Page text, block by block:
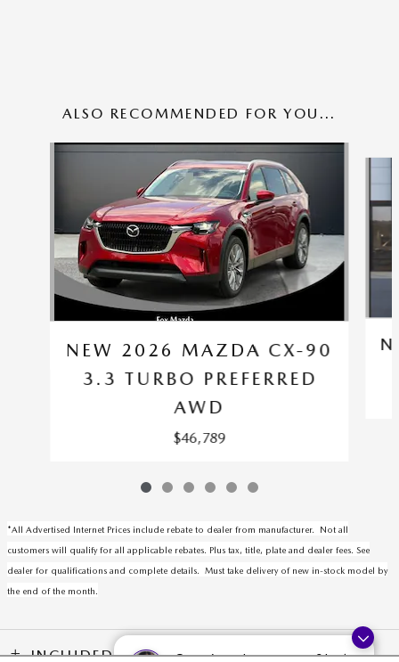
Questions about our cars? Let’s
ALSO RECOMMENDED FOR YOU...
Slide 1 of 6
NEW 2026 MAZDA CX-90
3.3 TURBO PREFERRED
AWD
$46,789
*All Advertised Internet Prices include rebate to dealer from manufacturer. Not all
customers will qualify for all applicable rebates. Plus tax, title, plate and dealer fees. See
dealer for qualifications and complete details. Must take delivery of new in-stock model by
the end of the month.
INCLUDED PACKAGES & ACCESSORIES